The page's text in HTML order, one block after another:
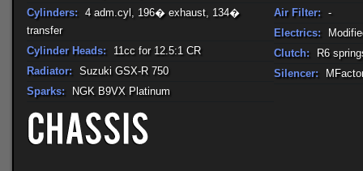
Cylinders: 4 adm.cyl, 196� exhaust, 134�
transfer
Cylinder Heads:
11cc for 12.5:1 CR
Radiator: Suzuki GSX-R 750
Sparks:
NGK B9VX Platinum
Air Filter: -
Electrics:
Clutch:
R6
Silencer: